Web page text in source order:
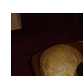
with the flatlands
maps of the area
experiments to
geologic